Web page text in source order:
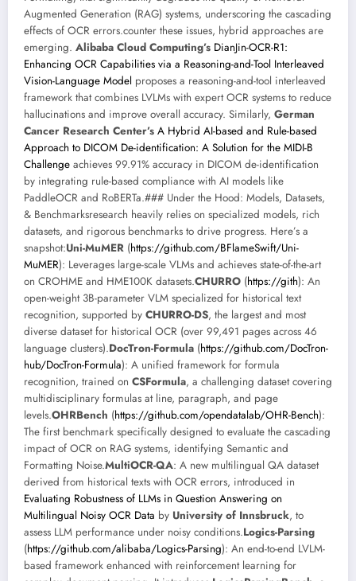
Augmented Generation (RAG) systems, underscoring the cascading
effects of OCR errors.counter these issues, hybrid approaches are
emerging. Alibaba Cloud Computing’s DianJin-OCR-R1:
Enhancing OCR Capabilities via a Reasoning-and-Tool Interleaved
Vision-Language Model proposes a reasoning-and-tool interleaved
framework that combines LVLMs with expert OCR systems to reduce
hallucinations and improve overall accuracy. Similarly, German
Cancer Research Center’s A Hybrid AI-based and Rule-based
Approach to DICOM De-identification: A Solution for the MIDI-B
Challenge achieves 99.91% accuracy in DICOM de-identification
by integrating rule-based compliance with AI models like
PaddleOCR and RoBERTa.### Under the Hood: Models, Datasets,
& Benchmarksresearch heavily relies on specialized models, rich
datasets, and rigorous benchmarks to drive progress. Here’s a
snapshot:Uni-MuMER (https://github.com/BFlameSwift/Uni-
MuMER): Leverages large-scale VLMs and achieves state-of-the-art
on CROHME and HME100K datasets.CHURRO (https://gith): An
open-weight 3B-parameter VLM specialized for historical text
recognition, supported by CHURRO-DS, the largest and most
diverse dataset for historical OCR (over 99,491 pages across 46
language clusters).DocTron-Formula (https://github.com/DocTron-
hub/DocTron-Formula): A unified framework for formula
recognition, trained on CSFormula, a challenging dataset covering
multidisciplinary formulas at line, paragraph, and page
levels.OHRBench (https://github.com/opendatalab/OHR-Bench):
The first benchmark specifically designed to evaluate the cascading
impact of OCR on RAG systems, identifying Semantic and
Formatting Noise.MultiOCR-QA: A new multilingual QA dataset
derived from historical texts with OCR errors, introduced in
Evaluating Robustness of LLMs in Question Answering on
Multilingual Noisy OCR Data by University of Innsbruck, to
assess LLM performance under noisy conditions.Logics-Parsing
(https://github.com/alibaba/Logics-Parsing): An end-to-end LVLM-
based framework enhanced with reinforcement learning for